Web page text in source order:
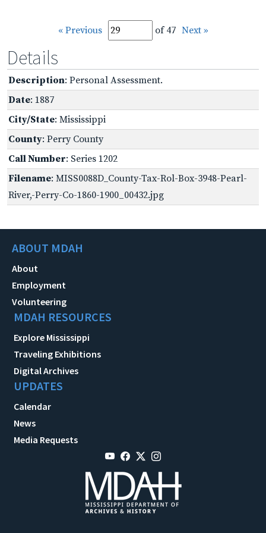
« Previous of 47 Next »
Details
Description: Personal Assessment.
Date: 1887
City/State: Mississippi
County: Perry County
Call Number: Series 1202
Filename: MISS0088D_County-Tax-Rol-Box-3948-Pearl-
River,-Perry-Co-1860-1900_00432.jpg
ABOUT MDAH
About
Employment
Volunteering
MDAH RESOURCES
Explore Mississippi
Traveling Exhibitions
Digital Archives
UPDATES
Calendar
News
Media Requests